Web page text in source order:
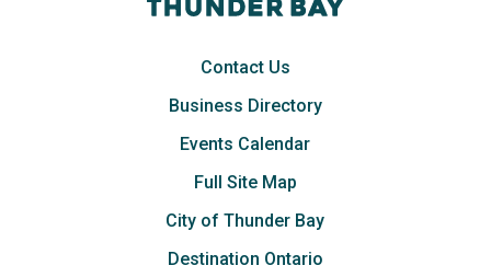
Contact Us
Business Directory
Events Calendar
Full Site Map
City of Thunder Bay
Destination Ontario